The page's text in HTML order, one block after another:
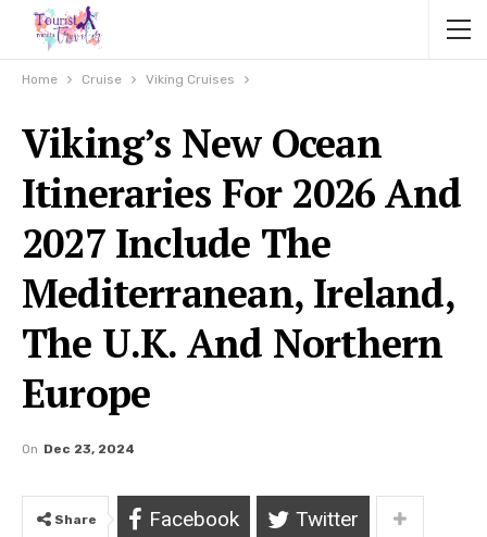
Home Cruise Viking Cruises
Viking’s New Ocean
Itineraries For 2026 And
2027 Include The
Mediterranean, Ireland,
The U.K. And Northern
Europe
On Dec 23, 2024
Share Facebook Twitter